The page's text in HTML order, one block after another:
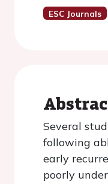
ESC Journals
Several
following
early
poorly